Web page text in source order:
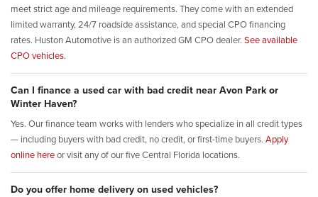
meet strict age and mileage requirements. They come with an extended
limited warranty, 24/7 roadside assistance, and special CPO financing
rates. Huston Automotive is an authorized GM CPO dealer. See available
CPO vehicles.
Can I finance a used car with bad credit near Avon Park or
Winter Haven?
Yes. Our finance team works with lenders who specialize in all credit types
— including buyers with bad credit, no credit, or first-time buyers. Apply
online hereor visit any of our five Central Florida locations.
Do you offer home delivery on used vehicles?